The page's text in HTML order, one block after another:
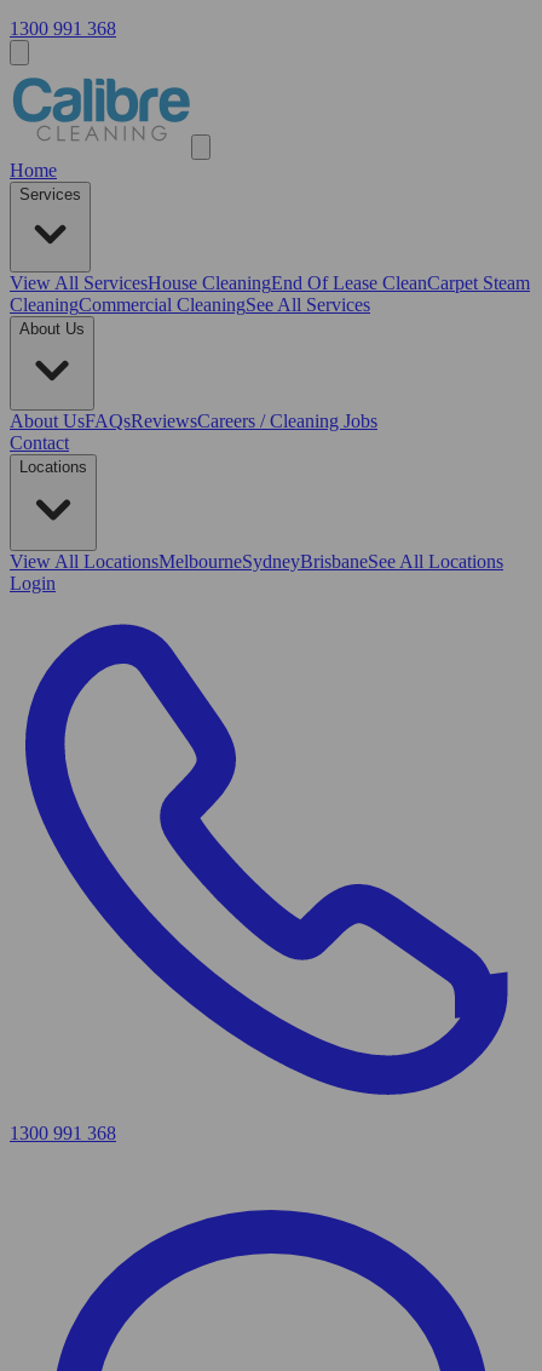
1300 991 368
Home
Services
View All ServicesHouse CleaningEnd Of Lease CleanCarpet Steam
CleaningCommercial CleaningSee All Services
About Us
About UsFAQsReviewsCareers / Cleaning Jobs
Contact
Locations
View All LocationsMelbourneSydneyBrisbaneSee All Locations
Login
1300 991 368